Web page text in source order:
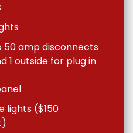
50 amp disconnects
1 outside for plug in
lights ($150